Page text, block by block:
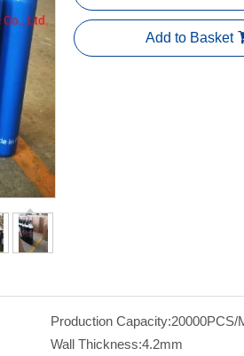
Add to Basket
Production Capacity:20000PCS/
Wall Thickness:4.2mm